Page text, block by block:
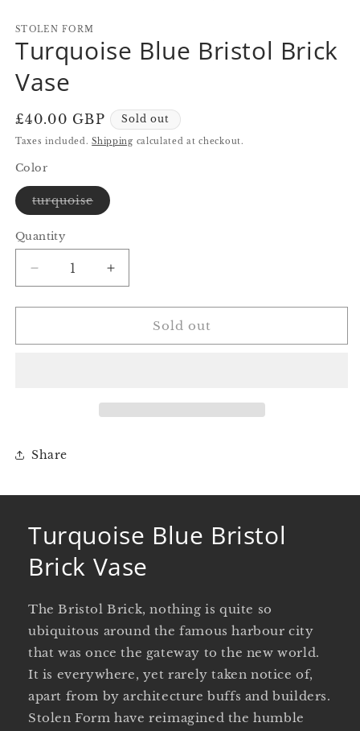
STOLEN FORM
Turquoise Blue Bristol Brick
Vase
Regular
price
£40.00 GBP Sold out
Taxes included.Shipping calculated at checkout.
Color
turquoiseVariant
sold
Quantity
Quantity
Decrease
quantity
for
Blue
Increase
quantity
for
Turquoise
Blue
Sold out
Share
Turquoise Blue Bristol
Brick Vase
The Bristol Brick, nothing is quite so
ubiquitous around the famous harbour city
that was once the gateway to the new world.
It is everywhere, yet rarely taken notice of,
apart from by architecture buffs and builders.
Stolen Form have reimagined the humble